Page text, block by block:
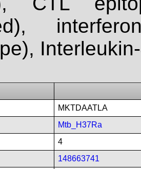
MKTDAATLA
Mtb_H37Ra
4
148663741